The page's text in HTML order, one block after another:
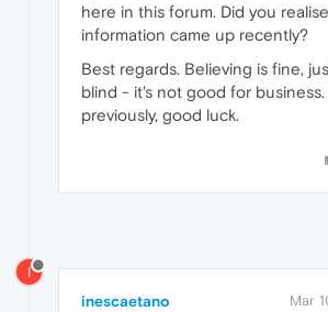
here in this forum. Did you
information came up recently?
Best regards. Believing is fine,
blind - it's not good for business.
previously, good luck.
I
inescaetano Mar